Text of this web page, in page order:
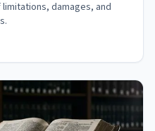
damages, and